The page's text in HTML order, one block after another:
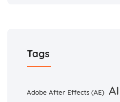
Tags
Adobe After Effects (AE) AI